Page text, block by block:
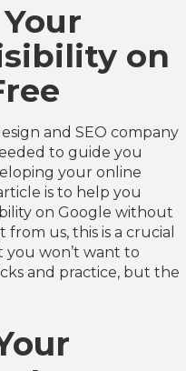
on
and SEO company
to guide you
your online
is to help you
on Google without
us, this is a crucial
you won’t want to
and practice, but the